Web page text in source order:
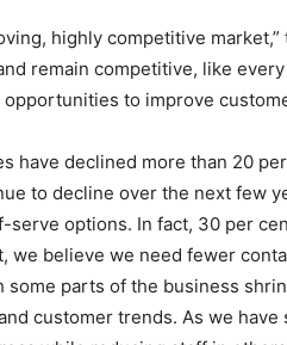
highly competitive
remain competitive, like
to improve
have declined more than 20
to decline over the next few
serve options. In fact, 30 per
we believe we need fewer
some parts of the business
customer trends. As we